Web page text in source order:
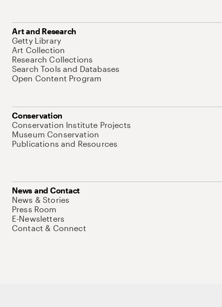
Art and Research
Getty Library
Art Collection
Research Collections
Search Tools and Databases
Open Content Program
Conservation
Conservation Institute Projects
Museum Conservation
Publications and Resources
News and Contact
News & Stories
Press Room
E-Newsletters
Contact & Connect